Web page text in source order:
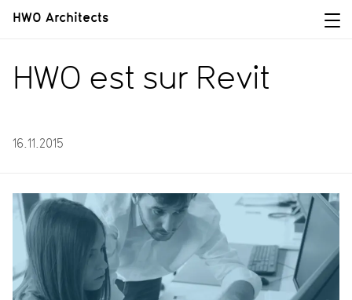
HWO Architects
HWO est sur Revit
16.11.2015